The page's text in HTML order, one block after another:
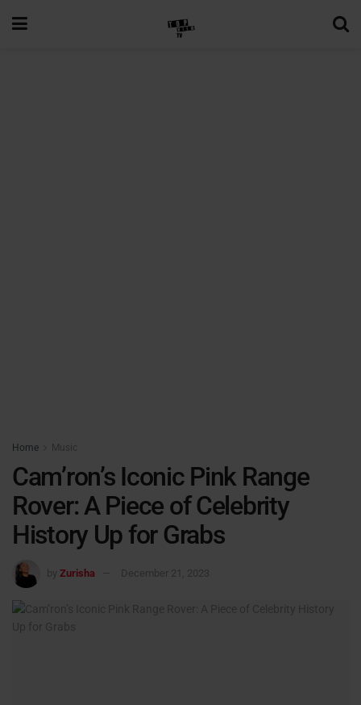
Home Music
Cam’ron’s Iconic Pink Range
Rover: A Piece of Celebrity
History Up for Grabs
by Zurisha December 21, 2023